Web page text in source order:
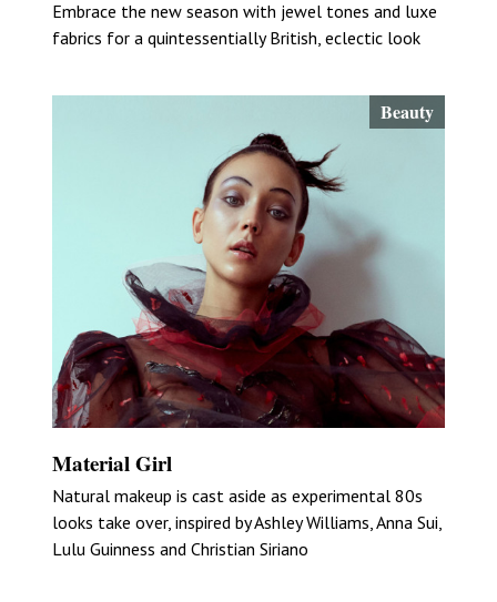
Embrace the new season with jewel tones and luxe
fabrics for a quintessentially British, eclectic look
Beauty
Material Girl
Natural makeup is cast aside as experimental 80s
looks take over, inspired by Ashley Williams, Anna Sui,
Lulu Guinness and Christian Siriano